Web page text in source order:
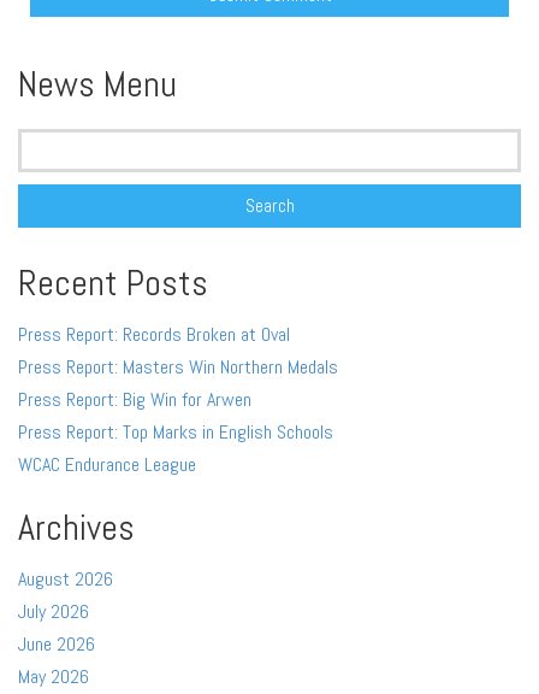
News Menu
Search
Recent Posts
Press Report: Records Broken at Oval
Press Report: Masters Win Northern Medals
Press Report: Big Win for Arwen
Press Report: Top Marks in English Schools
WCAC Endurance League
Archives
August 2026
July 2026
June 2026
May 2026